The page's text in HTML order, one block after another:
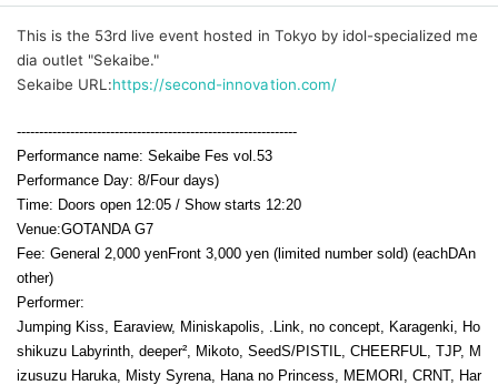
This is the 53rd live event hosted in Tokyo by idol-specialized me
dia outlet "Sekaibe."
Sekaibe URL:https://second-innovation.com/
---------------------------------------------------------------
Performance name: Sekaibe Fes vol.53
Performance Day: 8/Four days)
Time: Doors open 12:05 / Show starts 12:20
Venue:GOTANDA G7
Fee: General 2,000 yenFront 3,000 yen (limited number sold) (eachDAn
other)
Performer:
Jumping Kiss, Earaview, Miniskapolis, .Link, no concept, Karagenki, Ho
shikuzu Labyrinth, deeper², Mikoto, SeedS/PISTIL, CHEERFUL, TJP, M
izusuzu Haruka, Misty Syrena, Hana no Princess, MEMORI, CRNT, Har